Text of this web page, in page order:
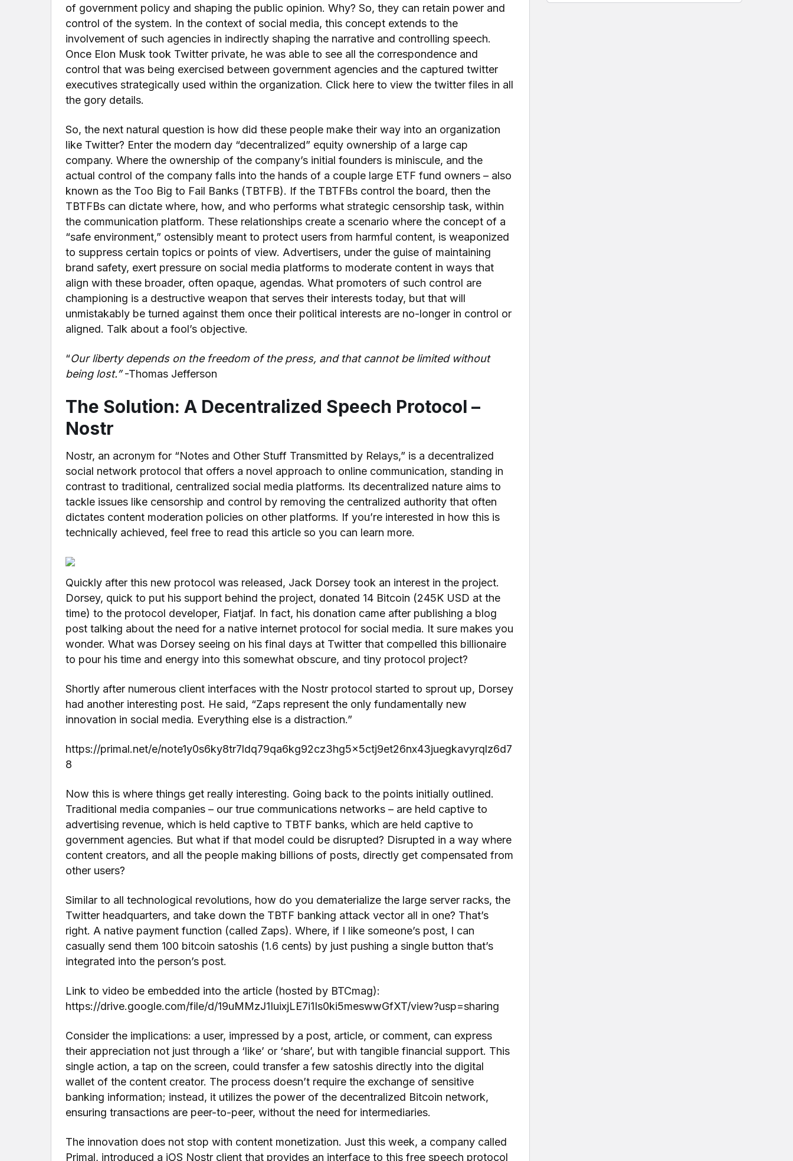
of government policy and shaping the public opinion. Why? So, they can retain power and
control of the system. In the context of social media, this concept extends to the
involvement of such agencies in indirectly shaping the narrative and controlling speech.
Once Elon Musk took Twitter private, he was able to see all the correspondence and
control that was being exercised between government agencies and the captured twitter
executives strategically used within the organization. Click here to view the twitter files in all
the gory details.
So, the next natural question is how did these people make their way into an organization
like Twitter? Enter the modern day “decentralized” equity ownership of a large cap
company. Where the ownership of the company’s initial founders is miniscule, and the
actual control of the company falls into the hands of a couple large ETF fund owners – also
known as the Too Big to Fail Banks (TBTFB). If the TBTFBs control the board, then the
TBTFBs can dictate where, how, and who performs what strategic censorship task, within
the communication platform. These relationships create a scenario where the concept of a
“safe environment,” ostensibly meant to protect users from harmful content, is weaponized
to suppress certain topics or points of view. Advertisers, under the guise of maintaining
brand safety, exert pressure on social media platforms to moderate content in ways that
align with these broader, often opaque, agendas. What promoters of such control are
championing is a destructive weapon that serves their interests today, but that will
unmistakably be turned against them once their political interests are no-longer in control or
aligned. Talk about a fool’s objective.
“Our liberty depends on the freedom of the press, and that cannot be limited without
being lost.”-Thomas Jefferson
The Solution: A Decentralized Speech Protocol –
Nostr
Nostr, an acronym for “Notes and Other Stuff Transmitted by Relays,” is a decentralized
social network protocol that offers a novel approach to online communication, standing in
contrast to traditional, centralized social media platforms. Its decentralized nature aims to
tackle issues like censorship and control by removing the centralized authority that often
dictates content moderation policies on other platforms. If you’re interested in how this is
technically achieved, feel free to read this article so you can learn more.
Quickly after this new protocol was released, Jack Dorsey took an interest in the project.
Dorsey, quick to put his support behind the project, donated 14 Bitcoin (245K USD at the
time) to the protocol developer, Fiatjaf. In fact, his donation came after publishing a blog
post talking about the need for a native internet protocol for social media. It sure makes you
wonder. What was Dorsey seeing on his final days at Twitter that compelled this billionaire
to pour his time and energy into this somewhat obscure, and tiny protocol project?
Shortly after numerous client interfaces with the Nostr protocol started to sprout up, Dorsey
had another interesting post. He said, “Zaps represent the only fundamentally new
innovation in social media. Everything else is a distraction.”
https://primal.net/e/note1y0s6ky8tr7ldq79qa6kg92cz3hg5x5ctj9et26nx43juegkavyrqlz6d7
8
Now this is where things get really interesting. Going back to the points initially outlined.
Traditional media companies – our true communications networks – are held captive to
advertising revenue, which is held captive to TBTF banks, which are held captive to
government agencies. But what if that model could be disrupted? Disrupted in a way where
content creators, and all the people making billions of posts, directly get compensated from
other users?
Similar to all technological revolutions, how do you dematerialize the large server racks, the
Twitter headquarters, and take down the TBTF banking attack vector all in one? That’s
right. A native payment function (called Zaps). Where, if I like someone’s post, I can
casually send them 100 bitcoin satoshis (1.6 cents) by just pushing a single button that’s
integrated into the person’s post.
Link to video be embedded into the article (hosted by BTCmag):
https://drive.google.com/file/d/19uMMzJ1IuixjLE7i1Is0ki5meswwGfXT/view?usp=sharing
Consider the implications: a user, impressed by a post, article, or comment, can express
their appreciation not just through a ‘like’ or ‘share’, but with tangible financial support. This
single action, a tap on the screen, could transfer a few satoshis directly into the digital
wallet of the content creator. The process doesn’t require the exchange of sensitive
banking information; instead, it utilizes the power of the decentralized Bitcoin network,
ensuring transactions are peer-to-peer, without the need for intermediaries.
The innovation does not stop with content monetization. Just this week, a company called
Primal, introduced a iOS Nostr client that provides an interface to this free speech protocol